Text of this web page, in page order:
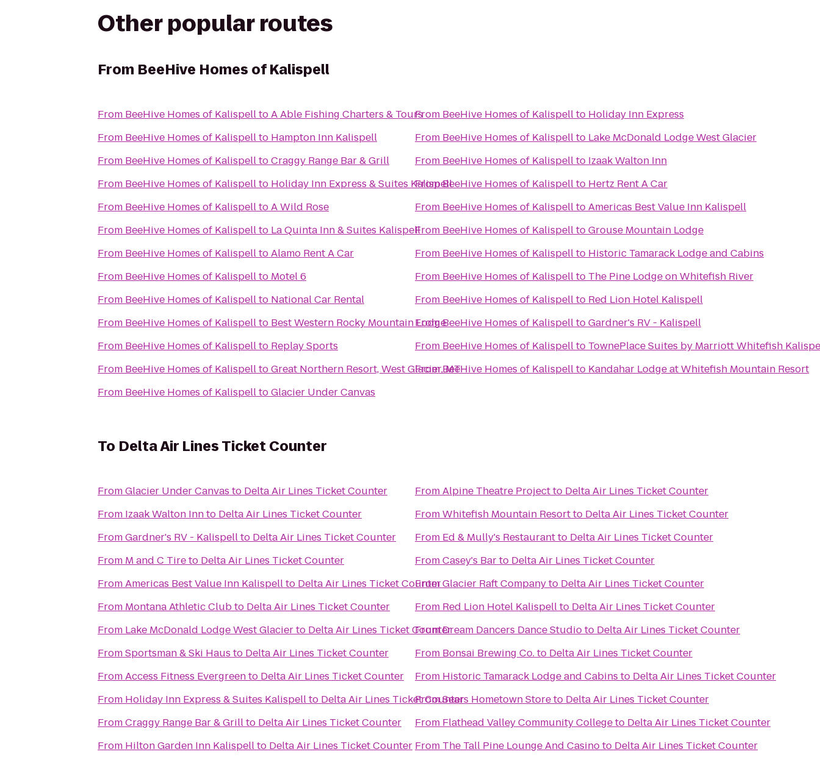
Other popular routes
From BeeHive Homes of Kalispell
From BeeHive Homes of KalispelltoA Able Fishing Charters & Tours
From BeeHive Homes of Kalispellto Hampton Inn Kalispell
From BeeHive Homes of KalispelltoCraggy Range Bar & Grill
From BeeHive Homes of Kalispellto Holiday Inn Express & Suites Kalispell
From BeeHive Homes of KalispelltoA Wild Rose
From BeeHive Homes of Kalispellto La Quinta Inn & Suites Kalispell
From BeeHive Homes of KalispelltoAlamo Rent A Car
From BeeHive Homes of Kalispellto Motel 6
From BeeHive Homes of Kalispellto National Car Rental
From BeeHive Homes of Kalispellto Best Western Rocky Mountain Lodge
From BeeHive Homes of Kalispellto Replay Sports
From BeeHive Homes of KalispelltoGreat Northern Resort, West Glacier, MT
From BeeHive Homes of KalispelltoGlacier Under Canvas
From BeeHive Homes of Kalispellto Holiday Inn Express
From BeeHive Homes of Kalispellto Lake McDonald Lodge West Glacier
From BeeHive Homes of Kalispellto Izaak Walton Inn
FromBeeHive Homes of Kalispellto Hertz Rent A Car
From BeeHive Homes of KalispelltoAmericas Best Value Inn Kalispell
From BeeHive Homes of KalispelltoGrouse Mountain Lodge
From BeeHive Homes of Kalispellto Historic Tamarack Lodge and Cabins
From BeeHive Homes of Kalispellto The Pine Lodge on Whitefish River
From BeeHive Homes of Kalispellto Red Lion Hotel Kalispell
FromBeeHive Homes of KalispelltoGardner's RV - Kalispell
From BeeHive Homes of Kalispellto TownePlace Suites by Marriott Whitefish
FromBeeHive Homes of Kalispellto Kandahar Lodge at Whitefish Mountain Resort
To Delta Air Lines Ticket Counter
FromGlacier Under Canvas to Delta Air Lines Ticket Counter
From Izaak Walton Innto Delta Air Lines Ticket Counter
FromGardner's RV - Kalispellto Delta Air Lines Ticket Counter
From M and C Tireto Delta Air Lines Ticket Counter
FromAmericas Best Value Inn Kalispellto Delta Air Lines Ticket Counter
From Montana Athletic Clubto Delta Air Lines Ticket Counter
From Lake McDonald Lodge West Glacierto Delta Air Lines Ticket Counter
FromSportsman & Ski Haus to Delta Air Lines Ticket Counter
FromAccess Fitness Evergreento Delta Air Lines Ticket Counter
From Holiday Inn Express & Suites Kalispellto Delta Air Lines Ticket Counter
FromCraggy Range Bar & Grillto Delta Air Lines Ticket Counter
From Hilton Garden Inn Kalispellto Delta Air Lines Ticket Counter
FromAlpine Theatre Projectto Delta Air Lines Ticket Counter
FromWhitefish Mountain Resortto Delta Air Lines Ticket Counter
From Ed & Mully's Restaurantto Delta Air Lines Ticket Counter
FromCasey's Barto Delta Air Lines Ticket Counter
FromGlacier Raft Companyto Delta Air Lines Ticket Counter
From Red Lion Hotel Kalispellto Delta Air Lines Ticket Counter
FromDream Dancers Dance Studioto Delta Air Lines Ticket Counter
From Bonsai Brewing Co.to Delta Air Lines Ticket Counter
From Historic Tamarack Lodge and Cabins to Delta Air Lines Ticket Counter
FromSears Hometown Storeto Delta Air Lines Ticket Counter
From Flathead Valley Community Collegeto Delta Air Lines Ticket Counter
From The Tall Pine Lounge And Casinoto Delta Air Lines Ticket Counter